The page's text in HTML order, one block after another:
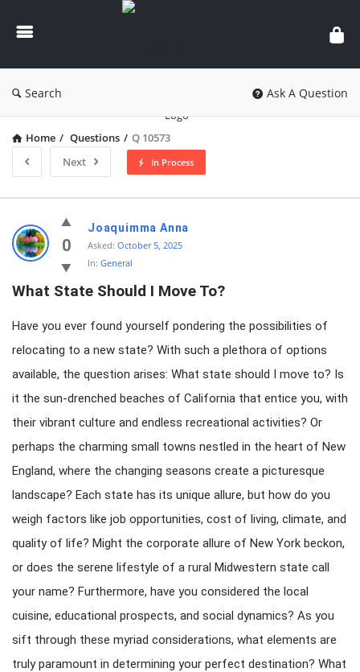
knowledgesutra.com
Search Ask A Question
Home / Questions / Q 10573
Next
In Process
knowledgesutra.com
Latest
Questions
0
Joaquimma Anna
Asked: October 5, 2025
In: General
What State Should I Move To?
Have you ever found yourself pondering the possibilities of
relocating to a new state? With such a plethora of options
available, the question arises: What state should I move to? Is
it the sun-drenched beaches of California that entice you, with
their vibrant culture and endless recreational activities? Or
perhaps the charming small towns nestled in the heart of New
England, where the changing seasons create a picturesque
landscape? Each state has its unique allure, but how do you
weigh factors like job opportunities, cost of living, climate, and
quality of life? Might the corporate allure of New York beckon,
or does the serene lifestyle of a rural Midwestern state call
your name? Furthermore, have you considered the local
cuisine, educational prospects, and social dynamics? As you
sift through these myriad considerations, what elements are
truly paramount in determining your perfect destination? What